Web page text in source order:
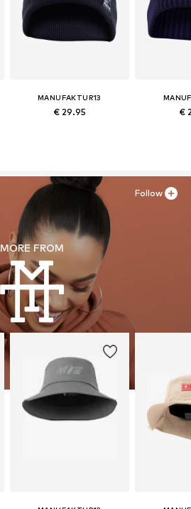
MANUFAKTUR13
€ 29.95 €
MORE FROM
Follow